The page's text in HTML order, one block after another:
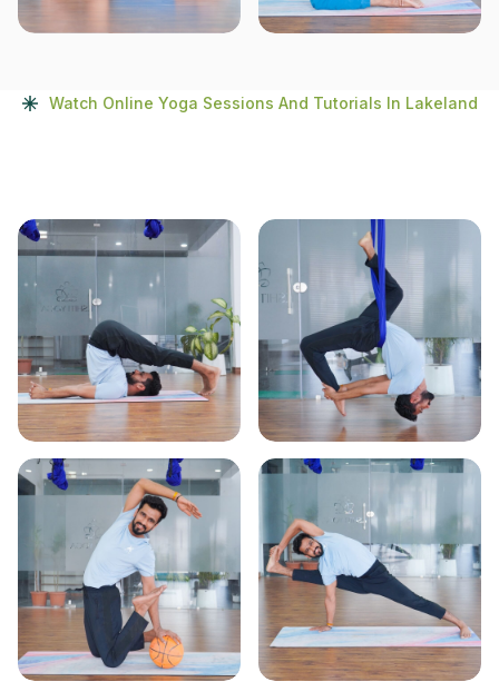
Watch Online Yoga Sessions And Tutorials In Lakeland